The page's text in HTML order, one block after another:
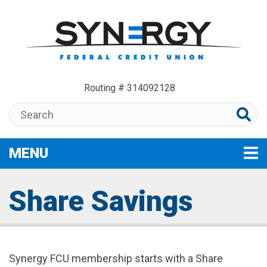
Routing # 314092128
Search:
MENU
Share Savings
Synergy FCU membership starts with a Share